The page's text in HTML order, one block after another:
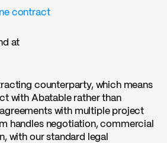
contract
at
counterparty, which means
with Abatable rather than
with multiple project
handles negotiation, commercial
with our standard legal